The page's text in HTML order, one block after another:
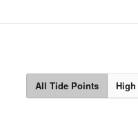
All Tide Points